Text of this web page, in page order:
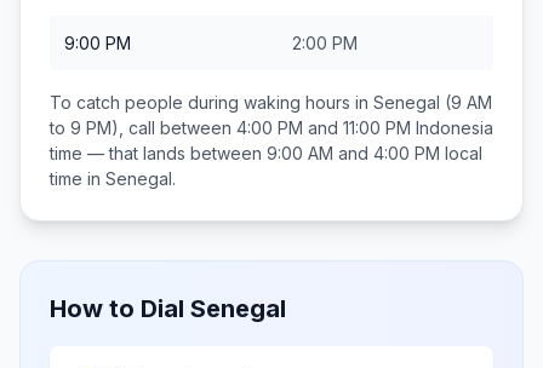
9:00 PM 2:00 PM
To catch people during waking hours in Senegal (9 AM
to 9 PM), call between 4:00 PM and 11:00 PM Indonesia
time — that lands between 9:00 AM and 4:00 PM local
time in Senegal.
How to Dial Senegal